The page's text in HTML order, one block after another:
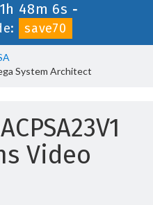
48m 5s -
save70
System Architect
Video